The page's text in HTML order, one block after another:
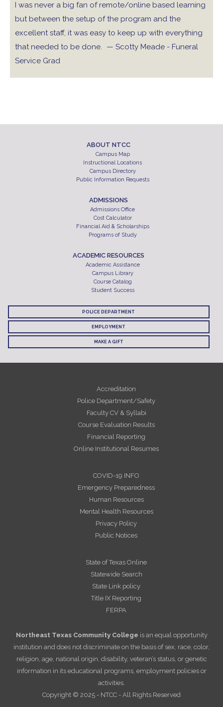
I was never a big fan of remote/online based learning
but between the setup of the program and the
excellent staff, it was easy to keep up with everything
that needed to be done.
— Scotty Meade - Funeral
Service Grad
ABOUT NTCC
Campus Map
Instructional Locations
Campus Directory
Public Information Requests
ADMISSIONS
Admissions Office
Cost Calculator
Financial Aid & Scholarships
Programs of Study
ACADEMIC RESOURCES
Academic Assistance
Campus Library
Course Catalog
Student Success
POLICE DEPARTMENT
EMPLOYMENT
MAKE A GIFT
Accreditation
Police Department/Safety
Faculty CV & Syllabi
Course Evaluation Results
Financial Reporting
Online Institutional Resumes
COVID-19 INFO
Emergency Preparedness
Human Resources
Mental Health Resources
Privacy Policy
Public Notices
State of Texas Online
Statewide Search
State Link policy
Title IX Reporting
FERPA
Northeast Texas Community College is an equal opportunity
institution and does not discriminate on the basis of sex, race, color,
religion, age, national origin, disability, veteran’s status, or genetic
information in its educational programs, employment policies or
activities.
Copyright © 2025 - NTCC - All Rights Reserved